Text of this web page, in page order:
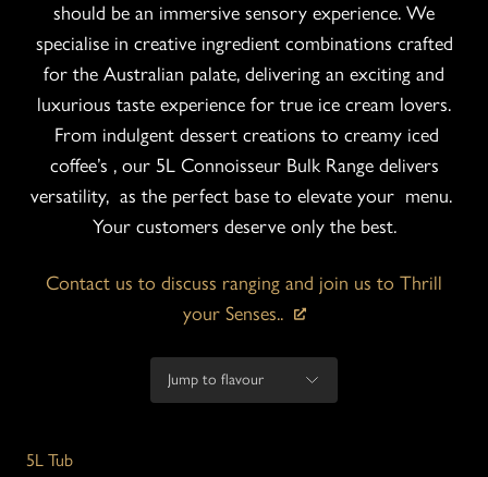
should be an immersive sensory experience. We
specialise in creative ingredient combinations crafted
for the Australian palate, delivering an exciting and
luxurious taste experience for true ice cream lovers.
From indulgent dessert creations to creamy iced
coffee’s , our 5L Connoisseur Bulk Range delivers
versatility, as the perfect base to elevate your menu.
Your customers deserve only the best.
Contact us to discuss ranging and join us to Thrill
your Senses..
5L Tub